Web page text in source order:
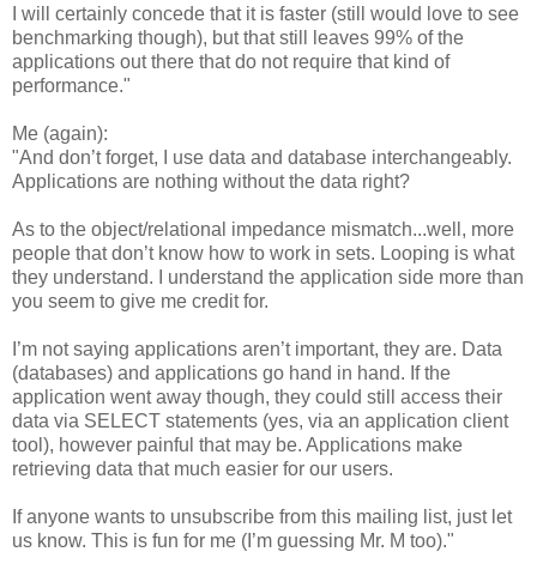
I will certainly concede that it is faster (still would love to see
benchmarking though), but that still leaves 99% of the
applications out there that do not require that kind of
performance."
Me (again):
"And don’t forget, I use data and database interchangeably.
Applications are nothing without the data right?
As to the object/relational impedance mismatch...well, more
people that don’t know how to work in sets. Looping is what
they understand. I understand the application side more than
you seem to give me credit for.
I’m not saying applications aren’t important, they are. Data
(databases) and applications go hand in hand. If the
application went away though, they could still access their
data via SELECT statements (yes, via an application client
tool), however painful that may be. Applications make
retrieving data that much easier for our users.
If anyone wants to unsubscribe from this mailing list, just let
us know. This is fun for me (I’m guessing Mr. M too)."